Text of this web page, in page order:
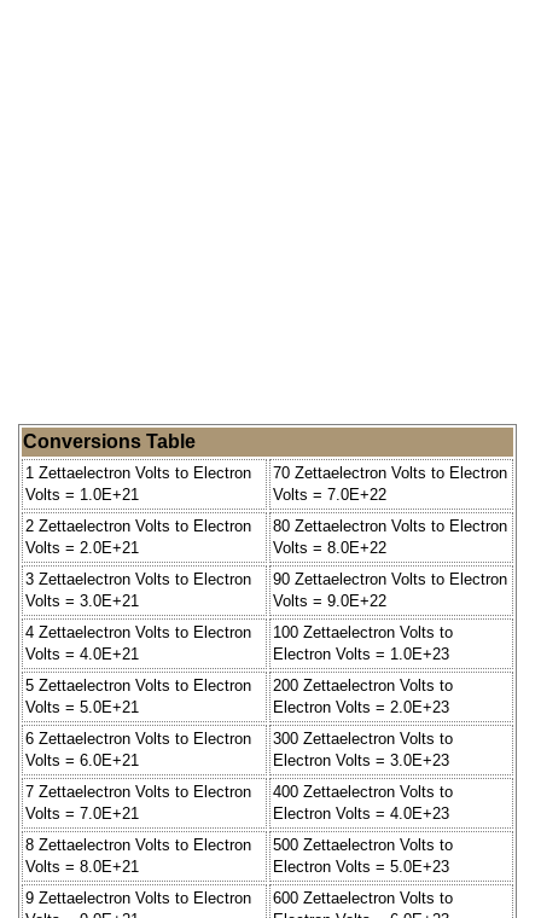
Conversions Table
1 Zettaelectron Volts to Electron
Volts = 1.0E+21
70 Zettaelectron Volts to Electron
Volts = 7.0E+22
2 Zettaelectron Volts to Electron
Volts = 2.0E+21
80 Zettaelectron Volts to Electron
Volts = 8.0E+22
3 Zettaelectron Volts to Electron
Volts = 3.0E+21
90 Zettaelectron Volts to Electron
Volts = 9.0E+22
4 Zettaelectron Volts to Electron
Volts = 4.0E+21
100 Zettaelectron Volts to
Electron Volts = 1.0E+23
5 Zettaelectron Volts to Electron
Volts = 5.0E+21
200 Zettaelectron Volts to
Electron Volts = 2.0E+23
6 Zettaelectron Volts to Electron
Volts = 6.0E+21
300 Zettaelectron Volts to
Electron Volts = 3.0E+23
7 Zettaelectron Volts to Electron
Volts = 7.0E+21
400 Zettaelectron Volts to
Electron Volts = 4.0E+23
8 Zettaelectron Volts to Electron
Volts = 8.0E+21
500 Zettaelectron Volts to
Electron Volts = 5.0E+23
9 Zettaelectron Volts to Electron
600 Zettaelectron Volts to